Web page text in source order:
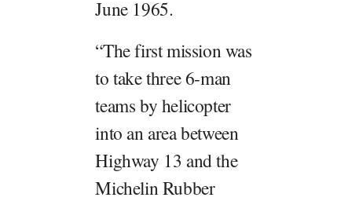
June 1965.
“The first mission was
to take three 6-man
teams by helicopter
into an area between
Highway 13 and the
Michelin Rubber